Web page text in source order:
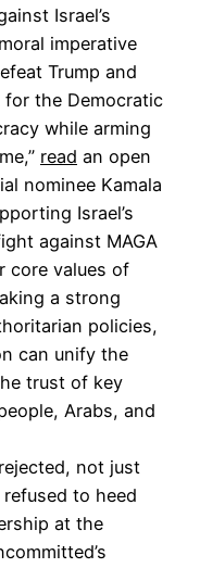
Israel’s
imperative
Trump and
for the Democratic
while arming
read an open
nominee Kamala
Israel’s
against MAGA
core values of
a strong
policies,
can unify the
trust of key
Arabs, and
not just
to heed
at the